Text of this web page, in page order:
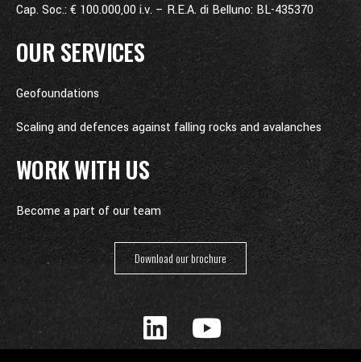
Cap. Soc.: € 100.000,00 i.v. – R.E.A. di Belluno: BL-435370
OUR SERVICES
Geofoundations
Scaling and defences against falling rocks and avalanches
WORK WITH US
Become a part of our team
Download our brochure